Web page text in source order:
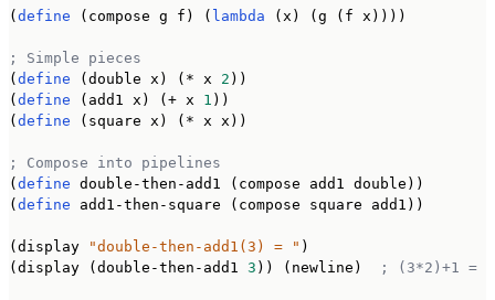
( define (compose g f) ( lambda (x) (g (f x))))
; Simple pieces
( define (double x) (* x 2 ))
( define (add1 x) (+ x 1 ))
( define (square x) (* x x))
; Compose into pipelines
( define double-then-add1 (compose add1 double))
( define add1-then-square (compose square add1))
(display "double-then-add1(3) = " )
(display (double-then-add1 3 )) (newline) ; (3*2)+1 = 7